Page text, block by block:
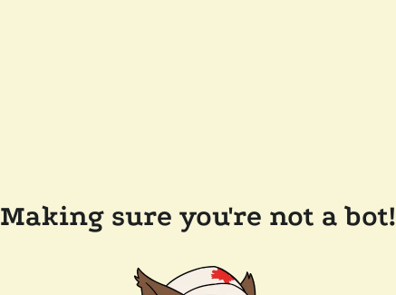
Making sure you're not a bot!